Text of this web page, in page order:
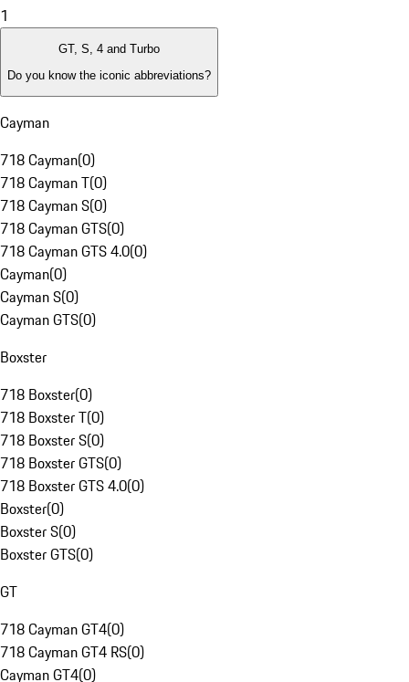
1
GT, S, 4 and Turbo
Do you know the iconic abbreviations?
Cayman
718 Cayman(0)
718 Cayman T(0)
718 Cayman S(0)
718 Cayman GTS(0)
718 Cayman GTS 4.0(0)
Cayman(0)
Cayman S(0)
Cayman GTS(0)
Boxster
718 Boxster(0)
718 Boxster T(0)
718 Boxster S(0)
718 Boxster GTS(0)
718 Boxster GTS 4.0(0)
Boxster(0)
Boxster S(0)
Boxster GTS(0)
GT
718 Cayman GT4(0)
718 Cayman GT4 RS(0)
Cayman GT4(0)